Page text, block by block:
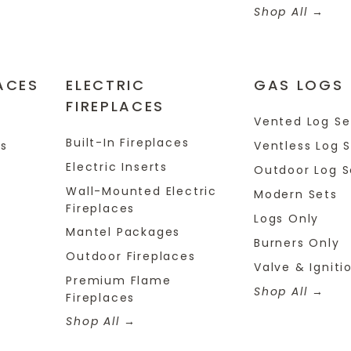
Shop All
ELECTRIC
FIREPLACES
Built-In Fireplaces
Electric Inserts
Wall-Mounted Electric
Fireplaces
Mantel Packages
Outdoor Fireplaces
Premium Flame
Fireplaces
Shop All
GAS LOGS
Vented Log
Ventless Log
Outdoor Log
Modern Sets
Logs Only
Burners Only
Valve &
Shop All